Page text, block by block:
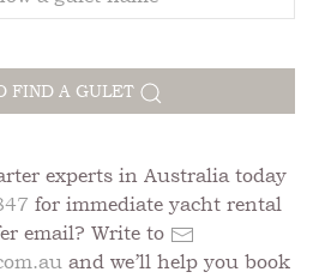
FIND A GULET
experts in Australia today
for immediate yacht rental
email? Write to
and we’ll help you book